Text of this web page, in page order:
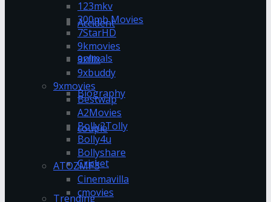
Accident
animals
Biography
couple
Cricket
Trending
123mkv
300mb Movies
7StarHD
9kmovies
9xflix
9xbuddy
9xmovies
Bestwap
A2Movies
Bolly2Tolly
Bolly4u
Bollyshare
ATOZMP3
Cinemavilla
cmovies